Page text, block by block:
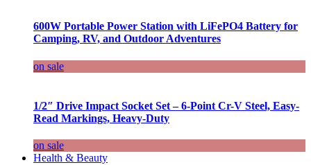
600W Portable Power Station with LiFePO4 Battery for
Camping, RV, and Outdoor Adventures
on sale
1/2″ Drive Impact Socket Set – 6-Point Cr-V Steel, Easy-
Read Markings, Heavy-Duty
on sale
Health & Beauty